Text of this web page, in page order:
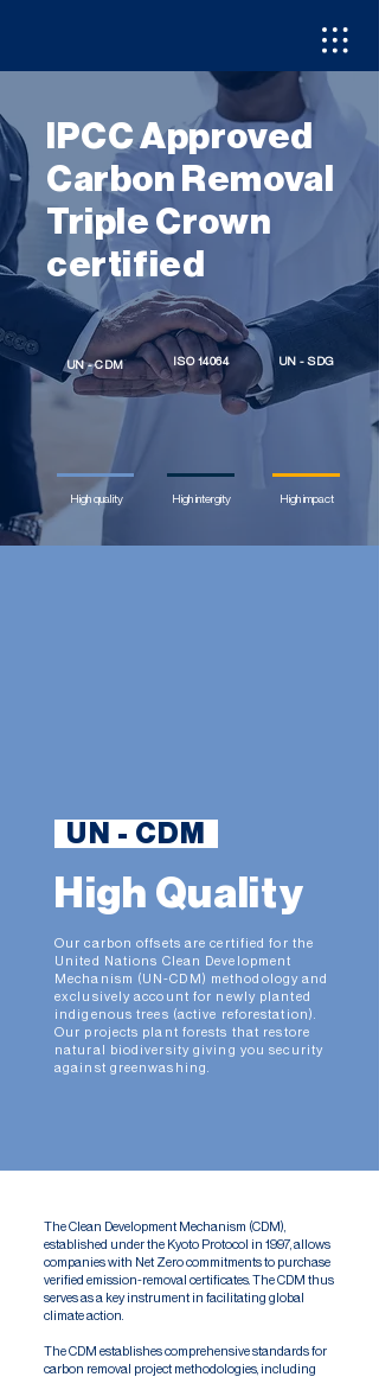
IPCC Approved
Carbon Removal
Triple Crown
certified
UN - CDM
High quality
ISO 14064
High intergity
UN - SDG
High impact
UN - CDM
High Quality
Our carbon offsets are certified for the
United Nations Clean Development
Mechanism (UN-CDM) methodology and
exclusively account for newly planted
indigenous trees (active reforestation).
Our projects plant forests that restore
natural biodiversity giving you security
against greenwashing.
The Clean Development Mechanism (CDM),
established under the Kyoto Protocol in 1997, allows
companies with Net Zero commitments to purchase
verified emission-removal certificates. The CDM thus
serves as a key instrument in facilitating global
climate action.
The CDM establishes comprehensive standards for
carbon removal project methodologies, including